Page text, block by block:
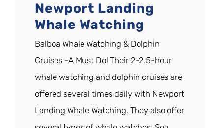
Newport Landing
Whale Watching
Balboa Whale Watching & Dolphin
Cruises -A Must Do! Their 2-2.5-hour
whale watching and dolphin cruises are
offered several times daily with Newport
Landing Whale Watching. They also offer